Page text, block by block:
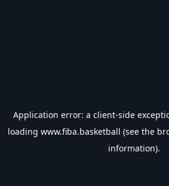
Application error: a client-side
loading www.fiba.basketball (see the
information).